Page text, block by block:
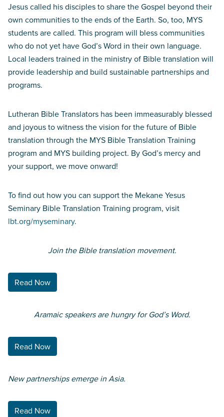
Jesus called his disciples to share the Gospel beyond their
own communities to the ends of the Earth. So, too, MYS
students are called. This program will bless communities
who do not yet have God’s Word in their own language.
Local leaders trained in the ministry of Bible translation will
provide leadership and build sustainable partnerships and
programs.
Lutheran Bible Translators has been immeasurably blessed
and joyous to witness the vision for the future of Bible
translation through the MYS Bible Translation Training
program and MYS building project. By God’s mercy and
your support, we move onward!
To find out how you can support the Mekane Yesus
Seminary Bible Translation Training program, visit
lbt.org/myseminary.
Join the Bible translation movement.
Read Now
Aramaic speakers are hungry for God’s Word.
Read Now
New partnerships emerge in Asia.
Read Now